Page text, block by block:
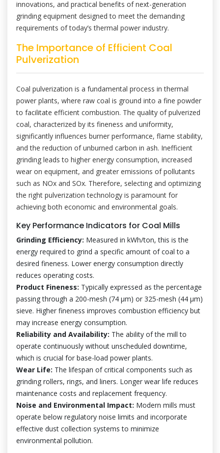
innovations, and practical benefits of next-generation
grinding equipment designed to meet the demanding
requirements of today’s thermal power industry.
The Importance of Efficient Coal
Pulverization
Coal pulverization is a fundamental process in thermal
power plants, where raw coal is ground into a fine powder
to facilitate efficient combustion. The quality of pulverized
coal, characterized by its fineness and uniformity,
significantly influences burner performance, flame stability,
and the reduction of unburned carbon in ash. Inefficient
grinding leads to higher energy consumption, increased
wear on equipment, and greater emissions of pollutants
such as NOx and SOx. Therefore, selecting and optimizing
the right pulverization technology is paramount for
achieving both economic and environmental goals.
Key Performance Indicators for Coal Mills
Grinding Efficiency: Measured in kWh/ton, this is the
energy required to grind a specific amount of coal to a
desired fineness. Lower energy consumption directly
reduces operating costs.
Product Fineness: Typically expressed as the percentage
passing through a 200-mesh (74 μm) or 325-mesh (44 μm)
sieve. Higher fineness improves combustion efficiency but
may increase energy consumption.
Reliability and Availability: The ability of the mill to
operate continuously without unscheduled downtime,
which is crucial for base-load power plants.
Wear Life: The lifespan of critical components such as
grinding rollers, rings, and liners. Longer wear life reduces
maintenance costs and replacement frequency.
Noise and Environmental Impact: Modern mills must
operate below regulatory noise limits and incorporate
effective dust collection systems to minimize
environmental pollution.